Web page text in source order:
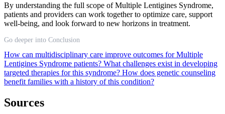
By understanding the full scope of Multiple Lentigines Syndrome,
patients and providers can work together to optimize care, support
well-being, and look forward to new horizons in treatment.
Go deeper into Conclusion
How can multidisciplinary care improve outcomes for Multiple
Lentigines Syndrome patients? What challenges exist in developing
targeted therapies for this syndrome? How does genetic counseling
benefit families with a history of this condition?
Sources